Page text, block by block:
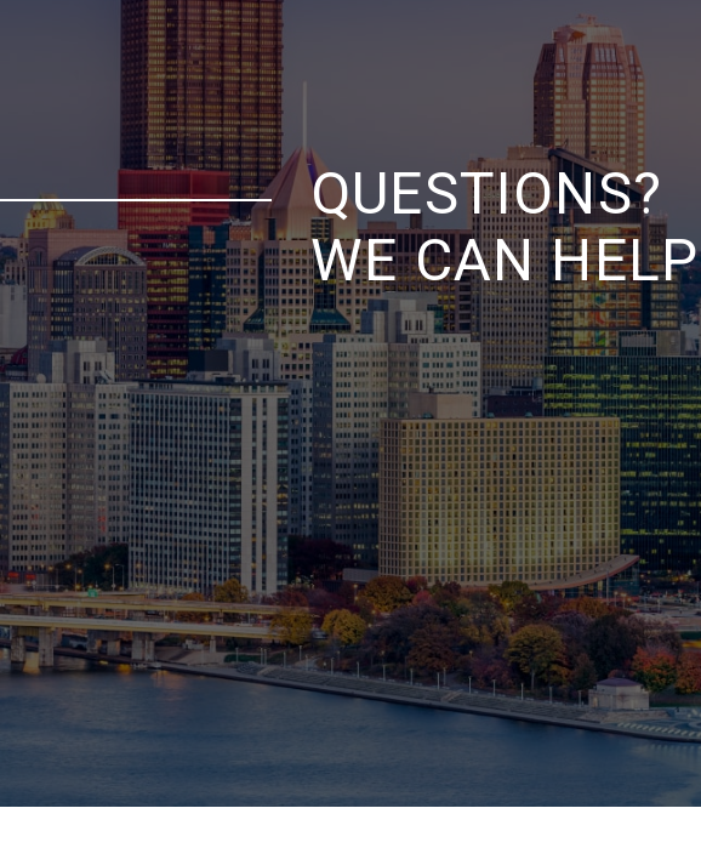
QUESTIONS?
WE CAN HELP